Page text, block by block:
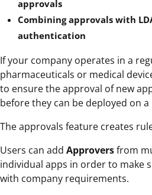
approvals
Combining approvals with
authentication
If your company operates in a
pharmaceuticals or medical
to ensure the approval of new
before they can be deployed on
The approvals feature creates
Users can add Approversfrom
individual apps in order to make
with company requirements.